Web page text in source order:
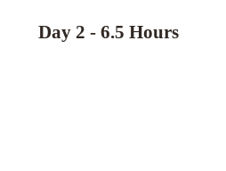
Day 2 - 6.5 Hours